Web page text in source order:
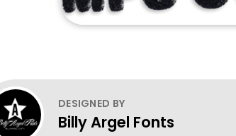
DESIGNED BY
Billy Argel Fonts